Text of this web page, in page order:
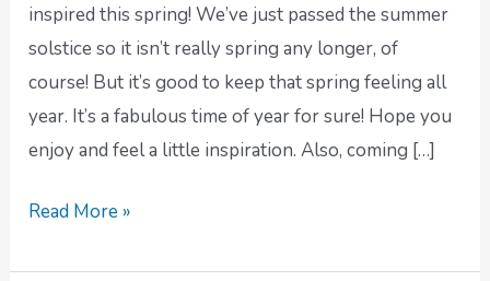
inspired this spring! We’ve just passed the summer
solstice so it isn’t really spring any longer, of
course! But it’s good to keep that spring feeling all
year. It’s a fabulous time of year for sure! Hope you
enjoy and feel a little inspiration. Also, coming […]
Read More »